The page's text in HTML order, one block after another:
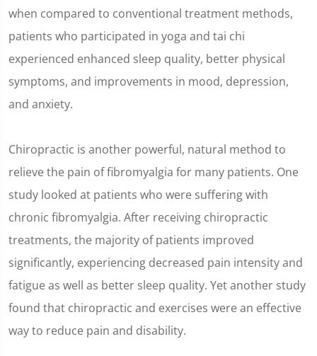
when compared to conventional treatment methods,
patients who participated in yoga and tai chi
experienced enhanced sleep quality, better physical
symptoms, and improvements in mood, depression,
and anxiety.
Chiropractic is another powerful, natural method to
relieve the pain of fibromyalgia for many patients. One
study looked at patients who were suffering with
chronic fibromyalgia. After receiving chiropractic
treatments, the majority of patients improved
significantly, experiencing decreased pain intensity and
fatigue as well as better sleep quality. Yet another study
found that chiropractic and exercises were an effective
way to reduce pain and disability.